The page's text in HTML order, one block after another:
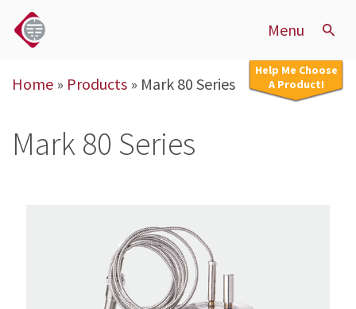
Menu
Help Me Choose
A Product!
Home » Products » Mark 80 Series
Mark 80 Series